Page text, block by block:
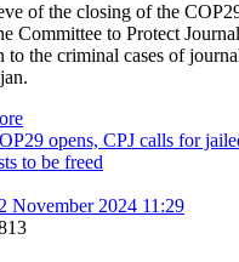
of the closing of the
Committee to Protect
to the criminal cases of
November 2024 11:29